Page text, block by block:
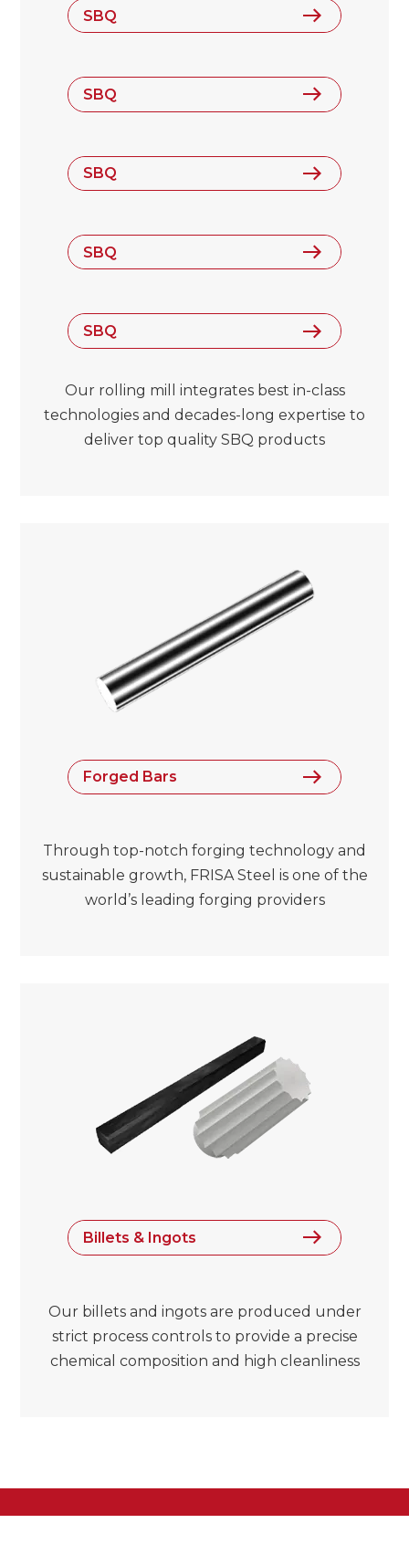
SBQ
SBQ
SBQ
SBQ
SBQ
Our rolling mill integrates best in-class
technologies and decades-long expertise to
deliver top quality SBQ products
Forged Bars
Through top-notch forging technology and
sustainable growth, FRISA Steel is one of the
world’s leading forging providers
Billets & Ingots
Our billets and ingots are produced under
strict process controls to provide a precise
chemical composition and high cleanliness